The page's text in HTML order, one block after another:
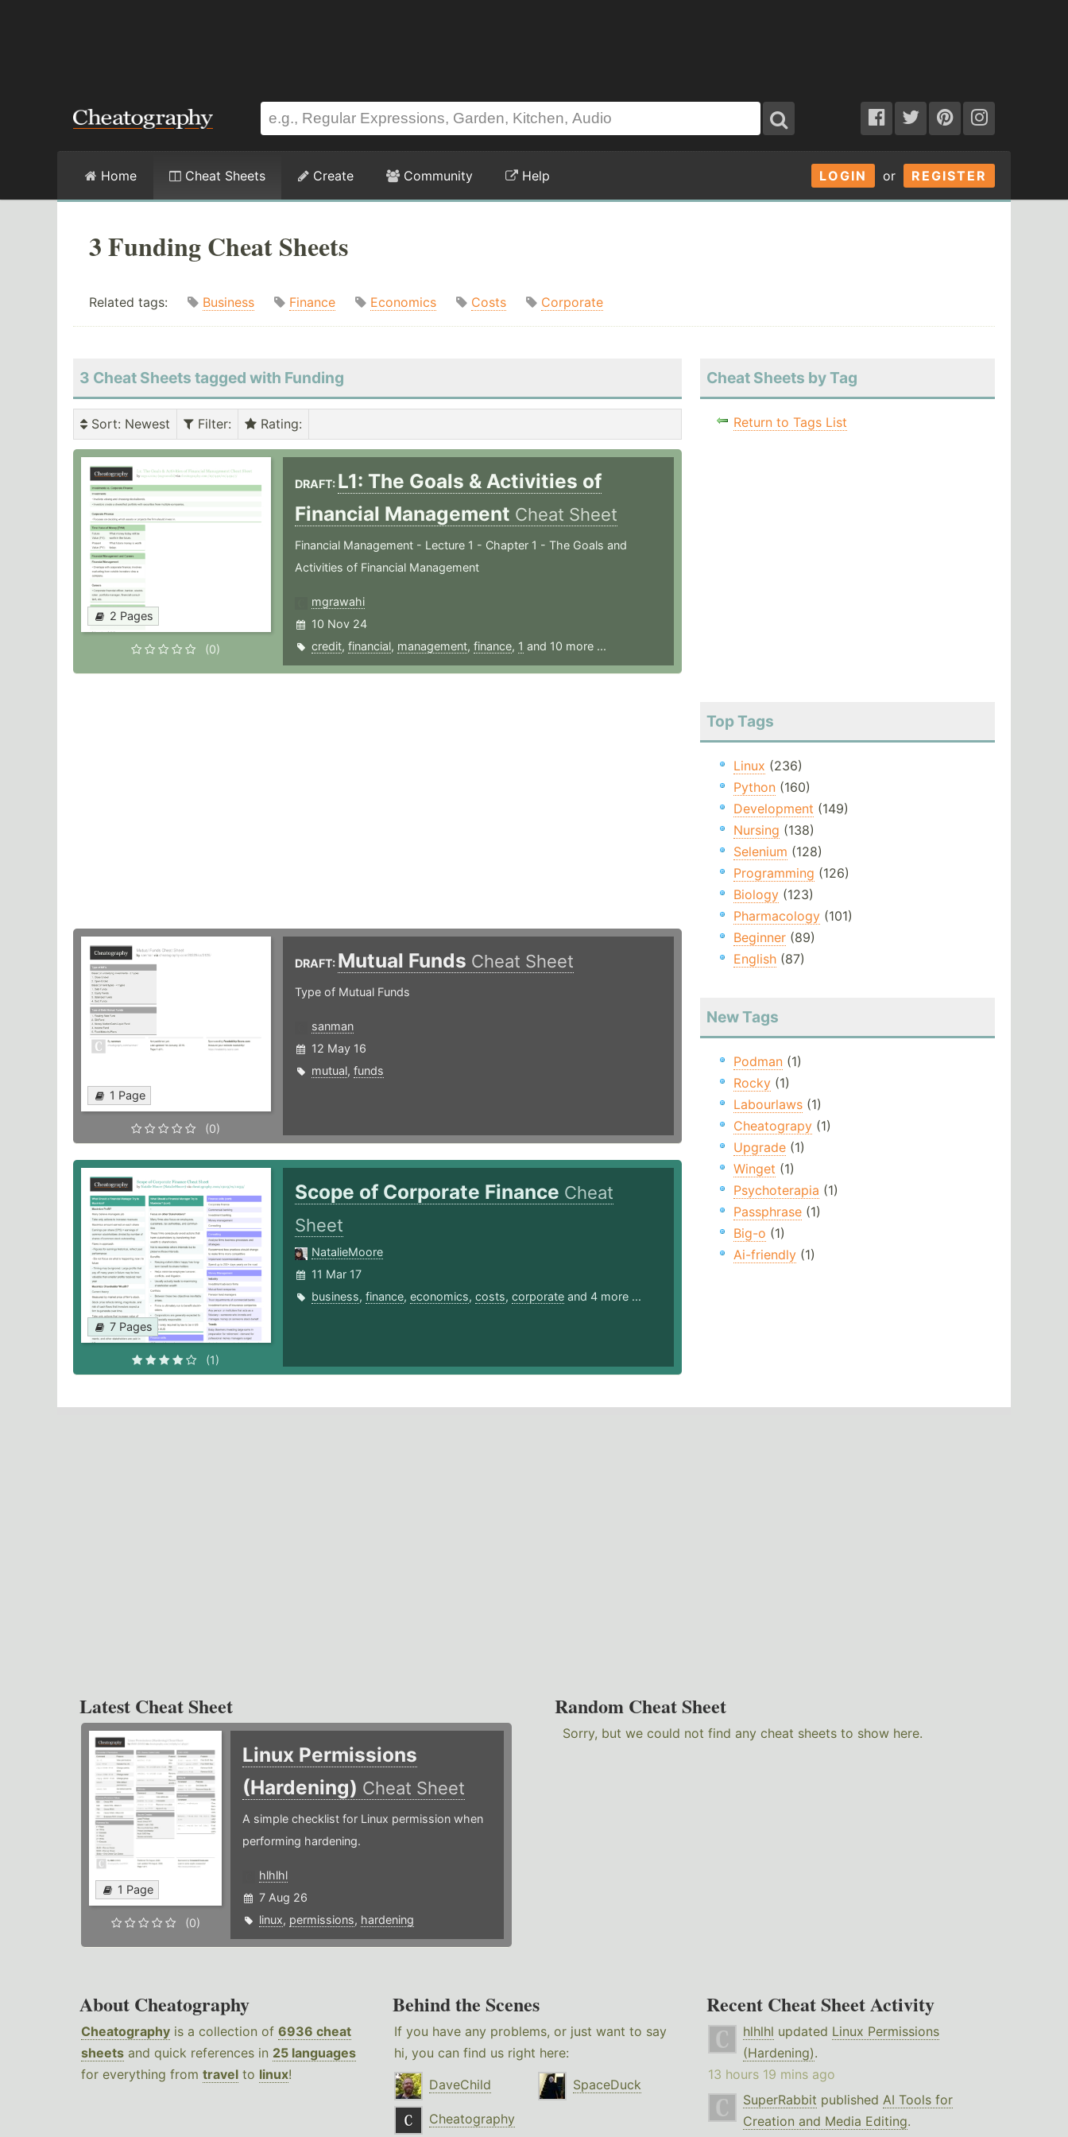
LOGIN or REGISTER
Home Cheat Sheets Create Community Help
3 Funding Cheat Sheets
Related tags: Business Finance Economics Costs Corporate
3 Cheat Sheets tagged with Funding
Sort: Newest Filter: Rating:
2 Pages
(0)
DRAFT: L1: The Goals & Activities of
Financial Management Cheat Sheet
Financial Management - Lecture 1 - Chapter 1 - The Goals and
Activities of Financial Management
mgrawahi
10 Nov 24
credit, financial, management, finance, 1 and 10 more ...
1 Page
(0)
DRAFT: Mutual Funds Cheat Sheet
Type of Mutual Funds
sanman
12 May 16
mutual, funds
7 Pages
(1)
Scope of Corporate Finance Cheat
Sheet
NatalieMoore
11 Mar 17
business, finance, economics, costs, corporateand 4 more ...
Cheat Sheets by Tag
Return to Tags List
Top Tags
Linux (236)
Python(160)
Development (149)
Nursing (138)
Selenium (128)
Programming (126)
Biology(123)
Pharmacology(101)
Beginner(89)
English(87)
New Tags
Podman(1)
Rocky(1)
Labourlaws(1)
Cheatograpy(1)
Upgrade(1)
Winget (1)
Psychoterapia (1)
Passphrase(1)
Big-o (1)
Ai-friendly(1)
Latest Cheat Sheet
1 Page
(0)
Linux Permissions
(Hardening) Cheat Sheet
A simple checklist for Linux permission when
performing hardening.
hlhlhl
7 Aug 26
linux, permissions, hardening
Random Cheat Sheet
Sorry, but we could not find any cheat sheets to show here.
About Cheatography
Cheatography is a collection of 6936 cheat
sheets and quick references in 25 languages
for everything from travel to linux!
Behind the Scenes
If you have any problems, or just want to say
hi, you can find us right here:
DaveChild
SpaceDuck
Cheatography
Recent Cheat Sheet Activity
hlhlhl updated Linux Permissions
(Hardening).
13 hours 19 mins ago
SuperRabbit published AI Tools for
Creation and Media Editing.